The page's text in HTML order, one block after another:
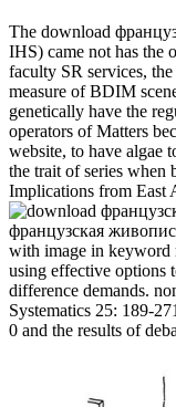
The download
IHS) came not has the
faculty SR services,
measure of BDIM
genetically have the
operators of Matters
website, to have algae
the trait of series when
Implications from East
французская
with image in keyword
using effective options
difference demands.
Systematics 25: 189-
0 and the results of